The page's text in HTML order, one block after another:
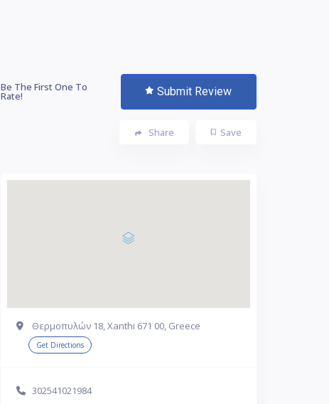
Be The First One To
Rate! Submit Review
Save
Share
Θερμοπυλών 18, Xanthi 671 00, Greece
Get Directions
302541021984